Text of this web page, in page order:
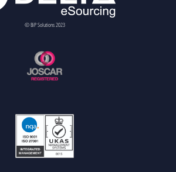
© BiP Solutions 2023